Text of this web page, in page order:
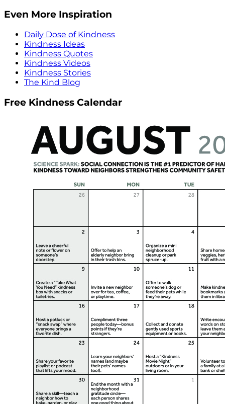
Even More Inspiration
Daily Dose of Kindness
Kindness Ideas
Kindness Quotes
Kindness Videos
Kindness Stories
The Kind Blog
Free Kindness Calendar